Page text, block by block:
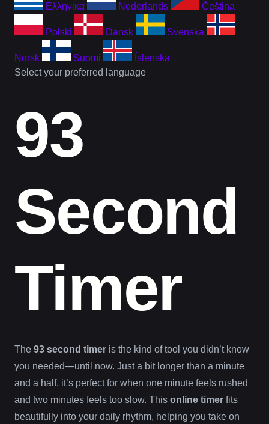
Ελληνικά Nederlands Čeština
Polski Dansk Svenska
Norsk Suomi
Íslenska
Select your preferred language
93
Second
Timer
The 93 second timer is the kind of tool you didn’t know
you needed—until now. Just a bit longer than a minute
and a half, it’s perfect for when one minute feels rushed
and two minutes feels too slow. This online timer fits
beautifully into your daily rhythm, helping you take on